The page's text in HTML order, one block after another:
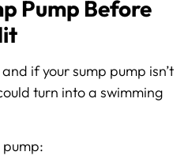
Pump Before
if your sump pump isn’t
turn into a swimming
pump: